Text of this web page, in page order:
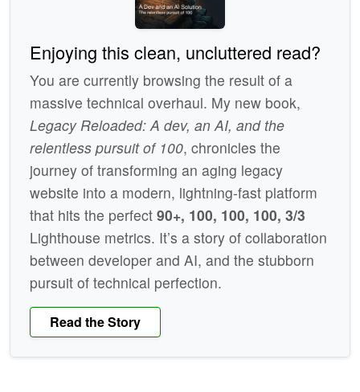
Enjoying this clean, uncluttered read?
You are currently browsing the result of a
massive technical overhaul. My new book,
Legacy Reloaded: A dev, an AI, and the
relentless pursuit of 100, chronicles the
journey of transforming an aging legacy
website into a modern, lightning-fast platform
that hits the perfect 90+, 100, 100, 100, 3/3
Lighthouse metrics. It’s a story of collaboration
between developer and AI, and the stubborn
pursuit of technical perfection.
Read the Story